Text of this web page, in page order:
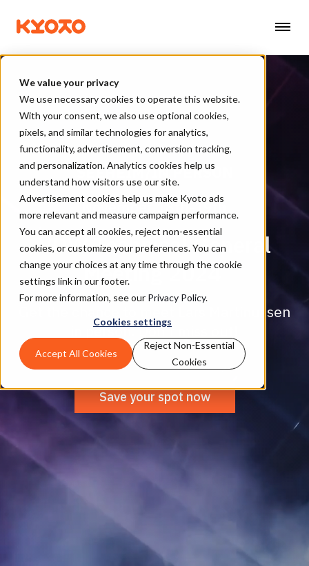
We value your privacy
We use necessary cookies to operate this website.
With your consent, we also use optional cookies,
pixels, and similar technologies for analytics,
functionality, advertisement, conversion tracking,
and personalization. Analytics cookies help us
understand how visitors use our site.
Advertisement cookies help us make Kyoto ads
more relevant and measure campaign performance.
You can accept all cookies, reject non-essential
cookies, or customize your preferences. You can
change your choices at any time through the cookie
settings link in our footer.
For more information, see our Privacy Policy.
Cookies settings
Accept All Cookies
Reject Non-Essential
Cookies
SEEHEIM/IN PERSON
November 18th-19th
VDW Technical General
Meeting 2024
Get the chance to meet Lars Martinussen
in person. Don’t miss out!
Save your spot now